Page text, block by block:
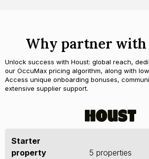
Why partner with
Unlock success with Houst: global reach,
our OccuMax pricing algorithm, along with
Access unique onboarding bonuses,
extensive supplier support.
Starter
property
5 properties